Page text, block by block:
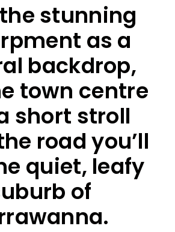
stunning
as a
backdrop,
town centre
short stroll
road you’ll
quiet, leafy
of